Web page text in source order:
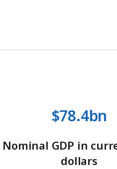
$78.4bn
Nominal GDP in
dollars